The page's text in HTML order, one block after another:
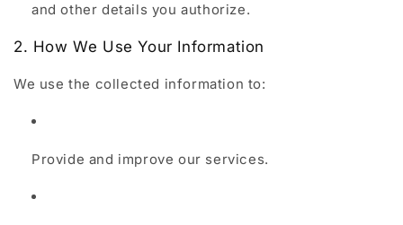
and other details you authorize.
2. How We Use Your Information
We use the collected information to:
Provide and improve our services.